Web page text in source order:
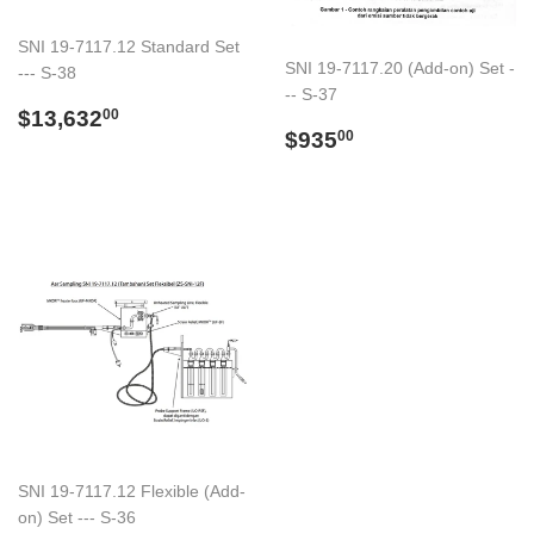
SNI 19-7117.12 Standard Set
--- S-38
Regular
$13,63200
SNI 19-7117.20 (Add-on) Set -
-- S-37
Regular
$93500
SNI 19-7117.12 Flexible (Add-
on) Set --- S-36